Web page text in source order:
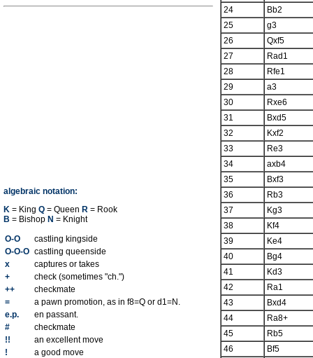
algebraic notation:
K = King Q = Queen R = Rook
B = Bishop N = Knight
O-O
castling kingside
O-O-O castling queenside
x
captures or takes
+
check (sometimes "ch.")
++
checkmate
=
a pawn promotion, as in f8=Q or d1=N.
e.p.
en passant.
#
checkmate
!!
an excellent move
!
a good move
24
Bb2
25
g3
26
Qxf5
27
Rad1
28
Rfe1
29
a3
30
Rxe6
31
Bxd5
32
Kxf2
33
Re3
34
axb4
35
Bxf3
36
Rb3
37
Kg3
38
Kf4
39
Ke4
40
Bg4
41
Kd3
42
Ra1
43
Bxd4
44
Ra8+
45
Rb5
46
Bf5